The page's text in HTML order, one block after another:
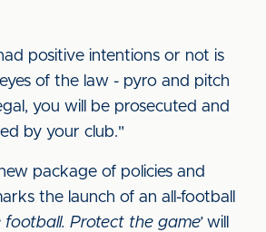
positive intentions or not is
of the law - pyro and pitch
you will be prosecuted and
by your club."
package of policies and
the launch of an all-football
football. Protect the game’ will